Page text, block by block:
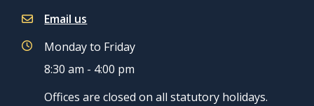
Email us
Monday to Friday
8:30 am - 4:00 pm
Offices are closed on all statutory holidays.